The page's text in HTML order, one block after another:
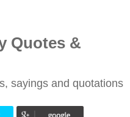
Quotes &
sayings and quotations